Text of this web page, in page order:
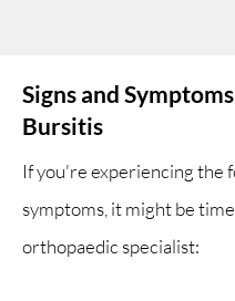
Signs and
Bursitis
If you're experiencing the
symptoms, it might be
orthopaedic specialist: